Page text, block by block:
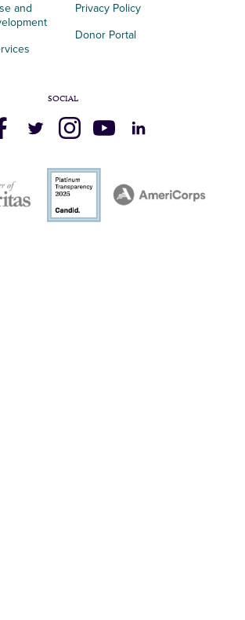
and
Privacy Policy
Donor Portal
SOCIAL